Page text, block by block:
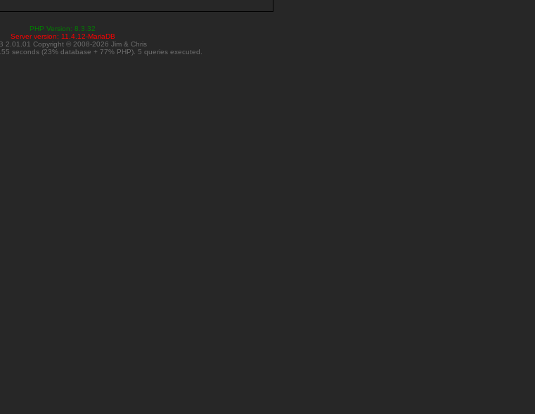
PHP Version: 8.3.32
Server version: 11.4.12-MariaDB
2.01.01 Copyright © 2008-2026 Jim & Chris
seconds (23% database + 77% PHP). 5 queries executed.